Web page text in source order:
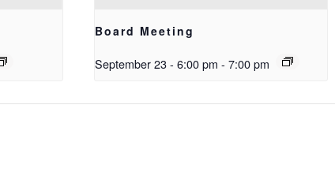
Board Meeting
September 23 - 6:00 pm - 7:00 pm